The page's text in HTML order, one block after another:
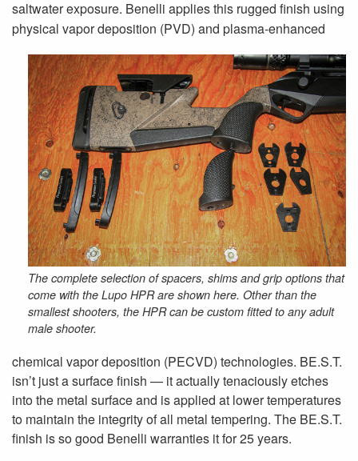
saltwater exposure. Benelli applies this rugged finish using
physical vapor deposition (PVD) and plasma-enhanced
The complete selection of spacers, shims and grip options that
come with the Lupo HPR are shown here. Other than the
smallest shooters, the HPR can be custom fitted to any adult
male shooter.
chemical vapor deposition (PECVD) technologies. BE.S.T.
isn’t just a surface finish — it actually tenaciously etches
into the metal surface and is applied at lower temperatures
to maintain the integrity of all metal tempering. The BE.S.T.
finish is so good Benelli warranties it for 25 years.